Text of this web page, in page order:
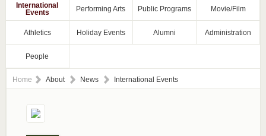
International
Events
Performing Arts Public Programs Movie/Film
Athletics Holiday Events Alumni Administration
People
Home About News International Events